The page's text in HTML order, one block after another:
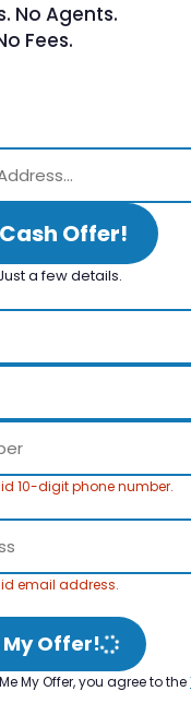
No Agents.
Fees.
Offer!
a few details.
10-digit phone number.
email address.
My Offer!
My Offer, you agree to the